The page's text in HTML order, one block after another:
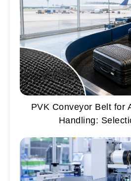
PVK Conveyor Belt for
Handling: